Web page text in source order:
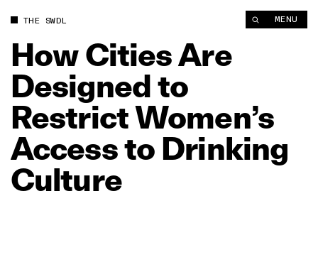
THE SWDL MENU
How CitiesAre
Designedto
RestrictWomen’s
Accessto Drinking
Culture